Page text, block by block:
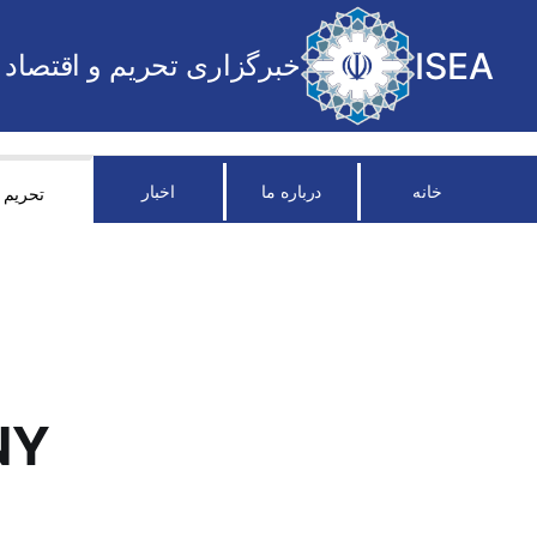
ISEA خبرگزاری تحریم و اقتصاد
خانه درباره ما اخبار تحریم